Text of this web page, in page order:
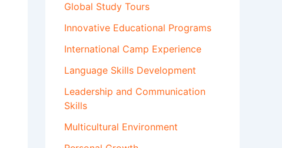
Global Study Tours
Innovative Educational Programs
International Camp Experience
Language Skills Development
Leadership and Communication
Skills
Multicultural Environment